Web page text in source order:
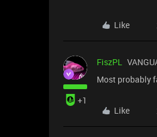
Like
+1
FiszPL
Most probably
Like